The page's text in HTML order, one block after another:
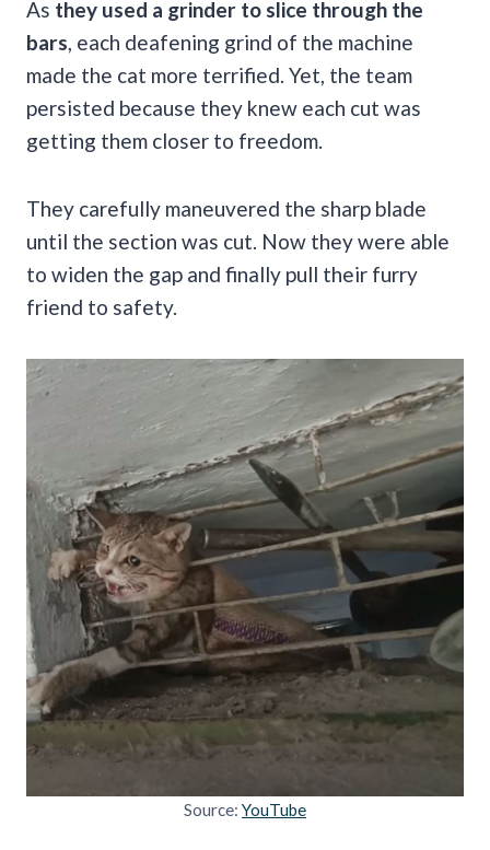
As they used a grinder to slice through the
bars , each deafening grind of the machine
made the cat more terrified. Yet, the team
persisted because they knew each cut was
getting them closer to freedom.
They carefully maneuvered the sharp blade
until the section was cut. Now they were able
to widen the gap and finally pull their furry
friend to safety.
Source: YouTube